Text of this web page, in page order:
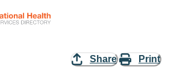
Share Print